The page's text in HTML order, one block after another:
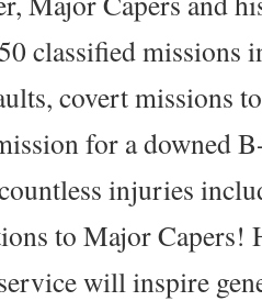
classified missions
covert missions
for a downed
injuries
to Major Capers!
will inspire